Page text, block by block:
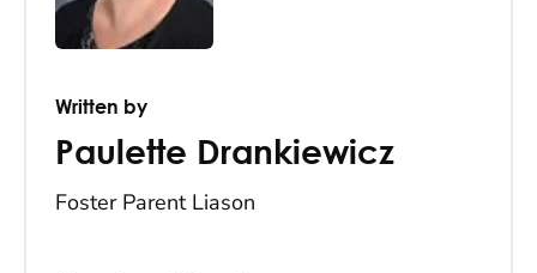
Written by
Paulette Drankiewicz
Foster Parent Liason